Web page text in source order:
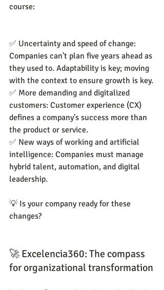
course:
✅ Uncertainty and speed of change:
Companies can't plan five years ahead as
they used to. Adaptability is key; moving
with the context to ensure growth is key.
✅ More demanding and digitalized
customers: Customer experience (CX)
defines a company's success more than
the product or service.
✅ New ways of working and artificial
intelligence: Companies must manage
hybrid talent, automation, and digital
leadership.
💡 Is your company ready for these
changes?
🚀 Excelencia360: The compass
for organizational transformation